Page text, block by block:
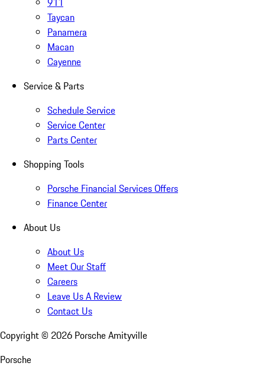
Taycan
Panamera
Macan
Cayenne
Service & Parts
Schedule Service
Service Center
Parts Center
Shopping Tools
Porsche Financial Services Offers
Finance Center
About Us
About Us
Meet Our Staff
Careers
Leave Us A Review
Contact Us
Copyright © 2026 Porsche Amityville
Porsche